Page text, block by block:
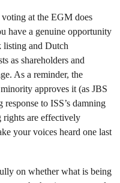
at the EGM does
have a genuine opportunity
listing and Dutch
as shareholders and
As a reminder, the
approves it (as JBS
to ISS’s damning
are effectively
your voices heard one last
on whether what is being